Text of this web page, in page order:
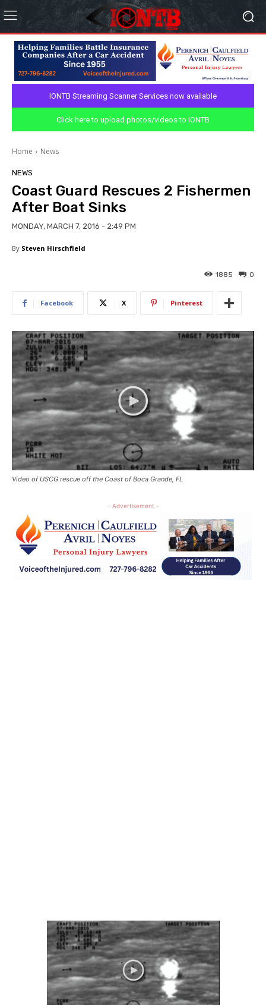
IONTB Streaming Scanner Services now available
Click here to upload photos/videos to IONTB
Home News
NEWS
Coast Guard Rescues 2 Fishermen
After Boat Sinks
MONDAY, MARCH 7, 2016 - 2:49 PM
By Steven Hirschfield
0
1885
Facebook X Pinterest
Video of USCG rescue off the Coast of Boca Grande, FL
- Advertisement -